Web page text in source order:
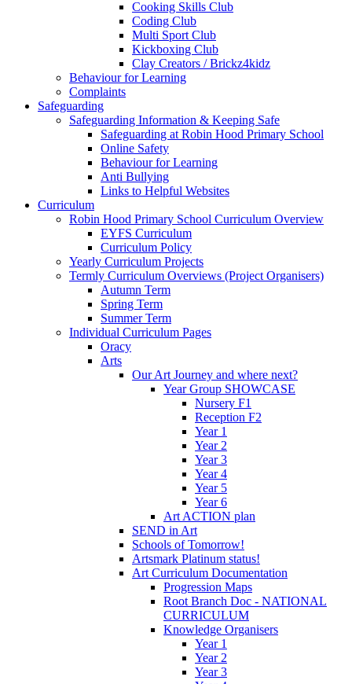
Cooking Skills Club
Coding Club
Multi Sport Club
Kickboxing Club
Clay Creators / Brickz4kidz
Behaviour for Learning
Complaints
Safeguarding
Safeguarding Information & Keeping Safe
Safeguarding at Robin Hood Primary School
Online Safety
Behaviour for Learning
Anti Bullying
Links to Helpful Websites
Curriculum
Robin Hood Primary School Curriculum Overview
EYFS Curriculum
Curriculum Policy
Yearly Curriculum Projects
Termly Curriculum Overviews (Project Organisers)
Autumn Term
Spring Term
Summer Term
Individual Curriculum Pages
Oracy
Arts
Our Art Journey and where next?
Year Group SHOWCASE
Nursery F1
Reception F2
Year 1
Year 2
Year 3
Year 4
Year 5
Year 6
Art ACTION plan
SEND in Art
Schools of Tomorrow!
Artsmark Platinum status!
Art Curriculum Documentation
Progression Maps
Root Branch Doc - NATIONAL
CURRICULUM
Knowledge Organisers
Year 1
Year 2
Year 3